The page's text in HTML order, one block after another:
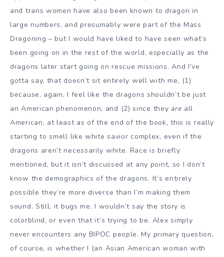
and trans women have also been known to dragon in
large numbers, and presumably were part of the Mass
Dragoning – but I would have liked to have seen what’s
been going on in the rest of the world, especially as the
dragons later start going on rescue missions. And I’ve
gotta say, that doesn’t sit entirely well with me, (1)
because, again, I feel like the dragons shouldn’t be just
an American phenomenon, and (2) since theyare all
American, at least as of the end of the book, this is really
starting to smell like white savior complex, even if the
dragons aren’t necessarily white. Race is briefly
mentioned, but it isn’t discussed at any point, so I don’t
know the demographics of the dragons. It’s entirely
possible they’re more diverse than I’m making them
sound. Still, it bugs me. I wouldn’t say the story is
colorblind, or even that it’s trying to be. Alex simply
never encounters any BIPOC people. My primary question,
of course, is whether I (an Asian American woman with